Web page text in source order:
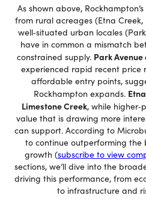
As shown above,
from rural acreages (Etna Creek,
well‐situated urban locales
have in common a mismatch
constrained supply. Park
experienced rapid recent price
affordable entry points,
Rockhampton expands.
Limestone Creek, while
value that is drawing more
can support. According to
to continue outperforming
growth (subscribe to view
sections, we’ll dive into the
driving this performance, from
to infrastructure and